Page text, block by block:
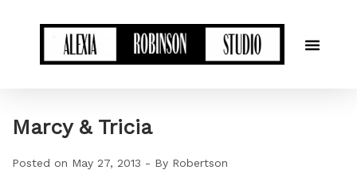
Marcy & Tricia
Posted on May 27, 2013 By Robertson